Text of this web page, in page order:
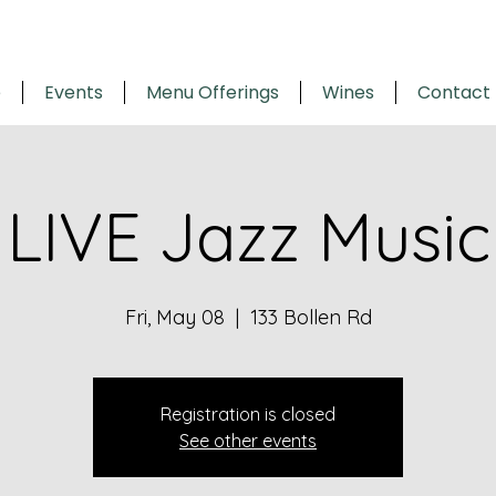
Events Menu Offerings Wines Contact
LIVE Jazz Music
Fri, May 08
  |
133 Bollen Rd
Registration is closed
See other events